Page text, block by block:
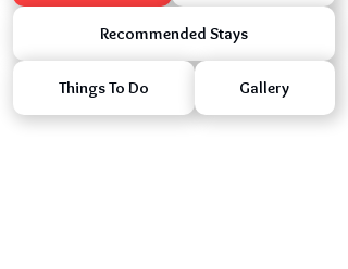
Recommended Stays
Things To Do Gallery